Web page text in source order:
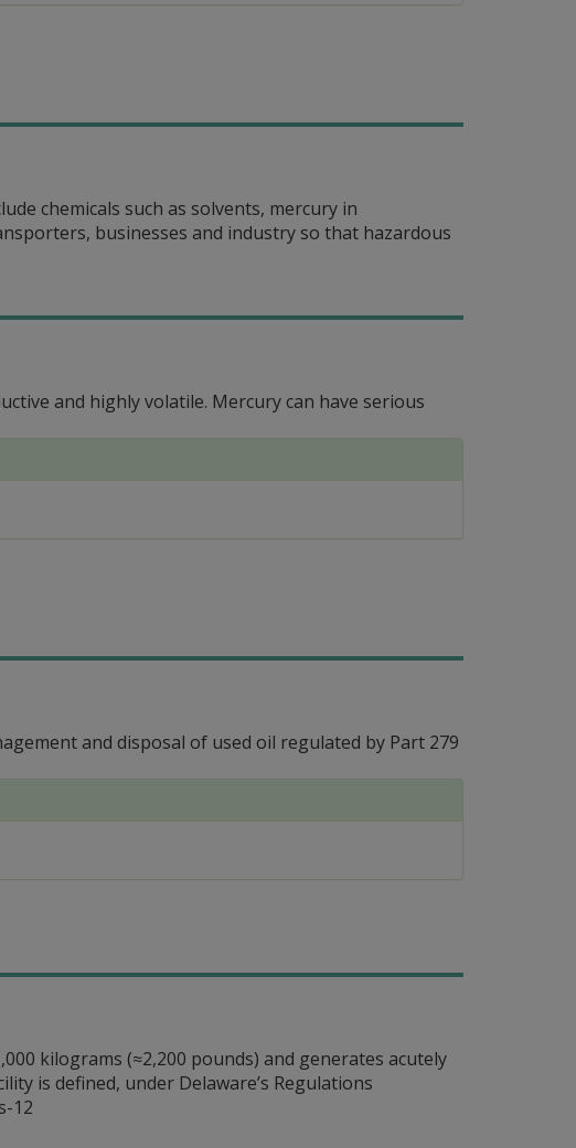
chemicals such as solvents, mercury in
businesses and industry so that hazardous
and highly volatile. Mercury can have serious
and disposal of used oil regulated by Part 279
kilograms (≈2,200 pounds) and generates acutely
is defined, under Delaware’s Regulations
12